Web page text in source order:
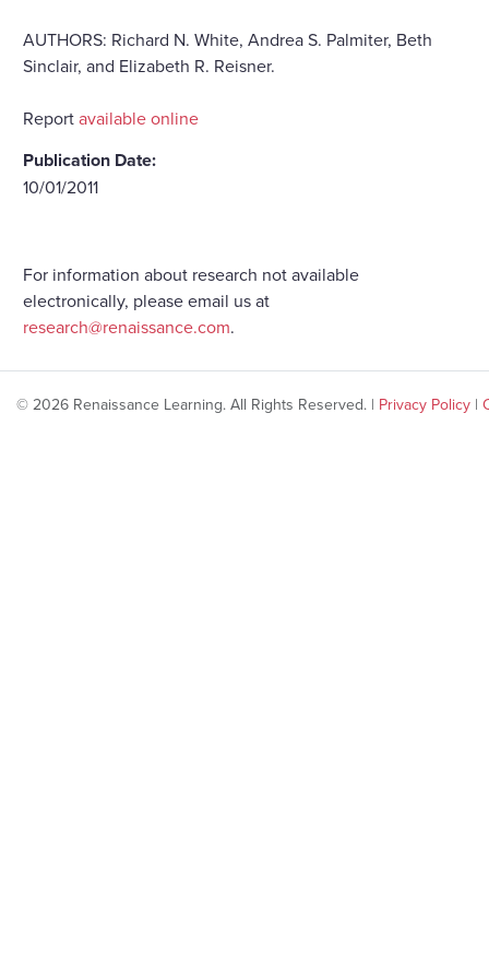
AUTHORS: Richard N. White, Andrea S. Palmiter, Beth
Sinclair, and Elizabeth R. Reisner.
Reportavailable online
Publication Date:
10/01/2011
For information about research not available
electronically, please email us at
research@renaissance.com.
© 2026 Renaissance Learning. All Rights Reserved. | Privacy Policy |